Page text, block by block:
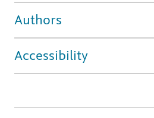
Authors
Accessibility